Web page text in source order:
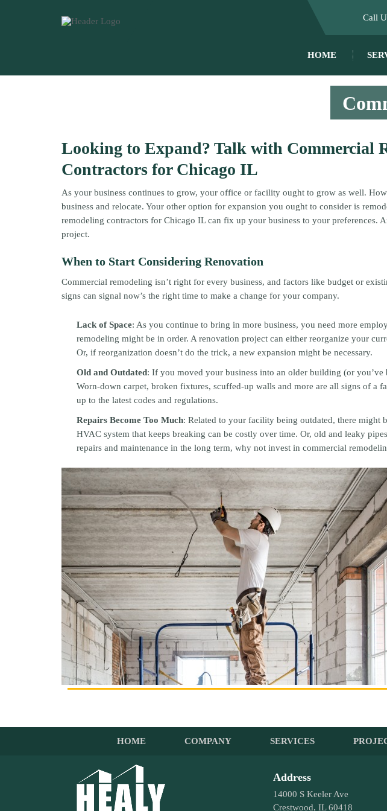
Call
HOME
Looking to Expand? Talk with Commercial
Contractors for Chicago IL
As your business continues to grow, your office or facility ought to grow as well.
business and relocate. Your other option for expansion you ought to consider is
remodeling contractors for Chicago IL can fix up your business to your
project.
When to Start Considering Renovation
Commercial remodeling isn’t right for every business, and factors like budget or
signs can signal now’s the right time to make a change for your company.
Lack of Space: As you continue to bring in more business, you need more
remodeling might be in order. A renovation project can either reorganize your
Or, if reorganization doesn’t do the trick, a new expansion might be necessary.
Old and Outdated: If you moved your business into an older building (or
Worn-down carpet, broken fixtures, scuffed-up walls and more are all signs of
up to the latest codes and regulations.
Repairs Become Too Much: Related to your facility being outdated, there might
HVAC system that keeps breaking can be costly over time. Or, old and leaky
repairs and maintenance in the long term, why not invest in commercial
HOME COMPANY SERVICES
Address
14000 S Keeler Ave
Crestwood, IL 60418